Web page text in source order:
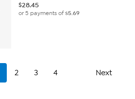
$28.45
or 5 payments of$5.69
2 3 4 Next